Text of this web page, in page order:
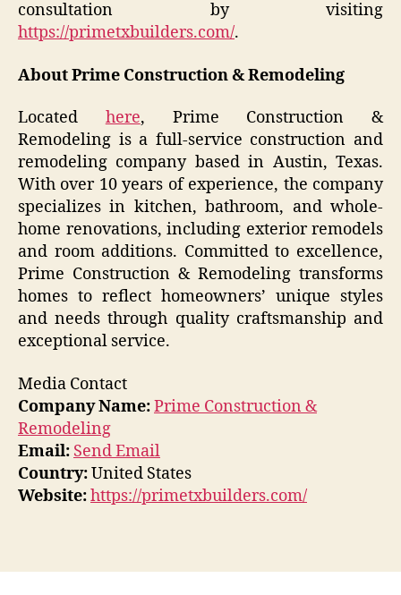
consultation by visiting
https://primetxbuilders.com/.
About Prime Construction & Remodeling
Located here, Prime Construction &
Remodeling is a full-service construction and
remodeling company based in Austin, Texas.
With over 10 years of experience, the company
specializes in kitchen, bathroom, and whole-
home renovations, including exterior remodels
and room additions. Committed to excellence,
Prime Construction & Remodeling transforms
homes to reflect homeowners’ unique styles
and needs through quality craftsmanship and
exceptional service.
Media Contact
Company Name:Prime Construction &
Remodeling
Email: Send Email
Country:United States
Website:https://primetxbuilders.com/